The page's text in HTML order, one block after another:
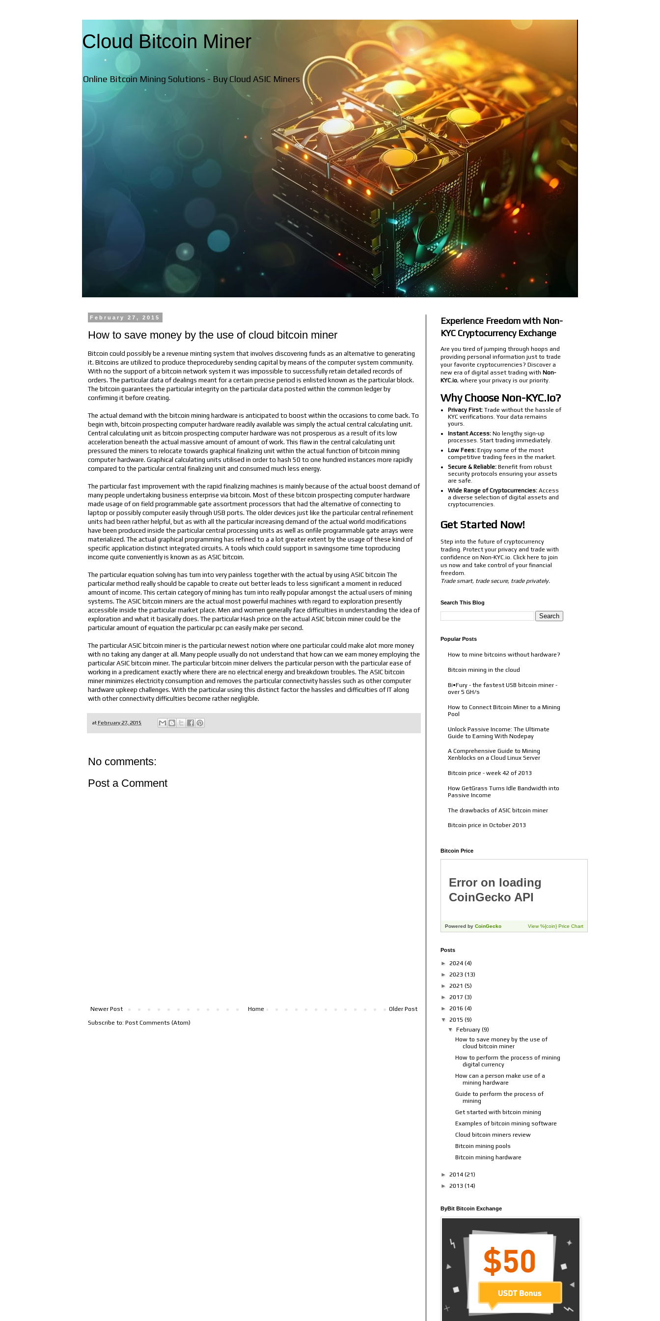
Cloud Bitcoin Miner
Online Bitcoin Mining Solutions - Buy Cloud ASIC Miners
February 27, 2015
How to save money by the use of cloud bitcoin miner
Bitcoin could possibly be a revenue minting system that involves discovering funds as an alternative to generating
it. Bitcoins are utilized to produce theprocedureby sending capital by means of the computer system community.
With no the support of a bitcoin network system it was impossible to successfully retain detailed records of
orders. The particular data of dealings meant for a certain precise period is enlisted known as the particular block.
The bitcoin guarantees the particular integrity on the particular data posted within the common ledger by
confirming it before creating.
The actual demand with the bitcoin mining hardware is anticipated to boost within the occasions to come back. To
begin with, bitcoin prospecting computer hardware readily available was simply the actual central calculating unit.
Central calculating unit as bitcoin prospecting computer hardware was not prosperous as a result of its low
acceleration beneath the actual massive amount of amount of work. This flaw in the central calculating unit
pressured the miners to relocate towards graphical finalizing unit within the actual function of bitcoin mining
computer hardware. Graphical calculating units utilised in order to hash 50 to one hundred instances more rapidly
compared to the particular central finalizing unit and consumed much less energy.
The particular fast improvement with the rapid finalizing machines is mainly because of the actual boost demand of
many people undertaking business enterprise via bitcoin. Most of these bitcoin prospecting computer hardware
made usage of on field programmable gate assortment processors that had the alternative of connecting to
laptop or possibly computer easily through USB ports. The older devices just like the particular central refinement
units had been rather helpful, but as with all the particular increasing demand of the actual world modifications
have been produced inside the particular central processing units as well as onfile programmable gate arrays were
materialized. The actual graphical programming has refined to a a lot greater extent by the usage of these kind of
specific application distinct integrated circuits. A tools which could support in savingsome time toproducing
income quite conveniently is known as as ASIC bitcoin.
The particular equation solving has turn into very painless together with the actual by using ASIC bitcoin The
particular method really should be capable to create out better leads to less significant a moment in reduced
amount of income. This certain category of mining has turn into really popular amongst the actual users of mining
systems. The ASIC bitcoin miners are the actual most powerful machines with regard to exploration presently
accessible inside the particular market place. Men and women generally face difficulties in understanding the idea of
exploration and what it basically does. The particular Hash price on the actual ASIC bitcoin miner could be the
particular amount of equation the particular pc can easily make per second.
The particular ASIC bitcoin miner is the particular newest notion where one particular could make alot more money
with no taking any danger at all. Many people usually do not understand that how can we earn money employing the
particular ASIC bitcoin miner. The particular bitcoin miner delivers the particular person with the particular ease of
working in a predicament exactly where there are no electrical energy and breakdown troubles. The ASIC bitcoin
miner minimizes electricity consumption and removes the particular connectivity hassles such as other computer
hardware upkeep challenges. With the particular using this distinct factor the hassles and difficulties of IT along
with other connectivity difficulties become rather negligible.
at February 27, 2015
No comments:
Post a Comment
Newer Post Older Post
Home
Subscribe to: Post Comments (Atom)
Experience Freedom with Non-
KYC Cryptocurrency Exchange
Are you tired of jumping through hoops and
providing personal information just to trade
your favorite cryptocurrencies? Discover a
new era of digital asset trading with Non-
KYC.io, where your privacy is our priority.
Why Choose Non-KYC.io?
Privacy First: Trade without the hassle of
KYC verifications. Your data remains
yours.
Instant Access: No lengthy sign-up
processes. Start trading immediately.
Low Fees: Enjoy some of the most
competitive trading fees in the market.
Secure & Reliable: Benefit from robust
security protocols ensuring your assets
are safe.
Wide Range of Cryptocurrencies: Access
a diverse selection of digital assets and
cryptocurrencies.
Get Started Now!
Step into the future of cryptocurrency
trading. Protect your privacy and trade with
confidence on Non-KYC.io. Click here to join
us now and take control of your financial
freedom.
Trade smart, trade secure, trade privately.
Search This Blog
Popular Posts
How to mine bitcoins without hardware?
Bitcoin mining in the cloud
Bi•Fury - the fastest USB bitcoin miner -
over 5 GH/s
How to Connect Bitcoin Miner to a Mining
Pool
Unlock Passive Income: The Ultimate
Guide to Earning With Nodepay
A Comprehensive Guide to Mining
Xenblocks on a Cloud Linux Server
Bitcoin price - week 42 of 2013
How GetGrass Turns Idle Bandwidth into
Passive Income
The drawbacks of ASIC bitcoin miner
Bitcoin price in October 2013
Bitcoin Price
Posts
► 2024 (4)
► 2023 (13)
► 2021 (5)
► 2017 (3)
► 2016 (4)
▼ 2015 (9)
▼February(9)
How to save money by the use of
cloud bitcoin miner
How to perform the process of mining
digital currency
How can a person make use of a
mining hardware
Guide to perform the process of
mining
Get started with bitcoin mining
Examples of bitcoin mining software
Cloud bitcoin miners review
Bitcoin mining pools
Bitcoin mining hardware
► 2014 (21)
► 2013 (14)
ByBit Bitcoin Exchange